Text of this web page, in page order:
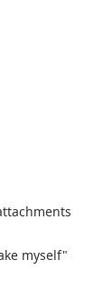
myself"